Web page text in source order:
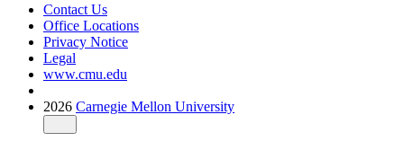
Contact Us
Office Locations
Privacy Notice
Legal
www.cmu.edu
2026 Carnegie Mellon University